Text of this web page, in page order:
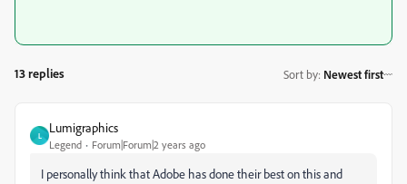
13 replies Sort by: Newest first
L
Lumigraphics
Legend Forum|Forum|2 years ago
I personally think that Adobe has done their best on this and